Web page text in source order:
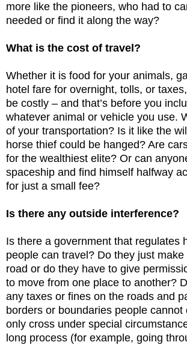
more like the pioneers, who had to
needed or find it along the way?
What is the cost of travel?
Whether it is food for your animals,
hotel fare for overnight, tolls, or
be costly – and that’s before you
whatever animal or vehicle you use.
of your transportation? Is it like the
horse thief could be hanged? Are
for the wealthiest elite? Or can
spaceship and find himself halfway
for just a small fee?
Is there any outside interference?
Is there a government that regulates
people can travel? Do they just
road or do they have to give
to move from one place to another?
any taxes or fines on the roads and
borders or boundaries people cannot
only cross under special
long process (for example, going